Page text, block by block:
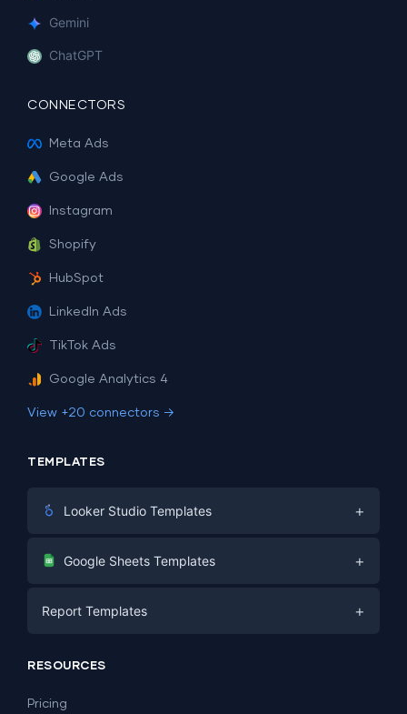
Gemini
ChatGPT
CONNECTORS
Meta Ads
Google Ads
Instagram
Shopify
HubSpot
LinkedIn Ads
TikTok Ads
Google Analytics 4
View +20 connectors →
TEMPLATES
Looker Studio Templates +
Digital Marketing
PPC
SEO
Lead Generation
Google Sheets Templates +
Social Media
Report Templates +
Dashboard Examples
RESOURCES
Pricing